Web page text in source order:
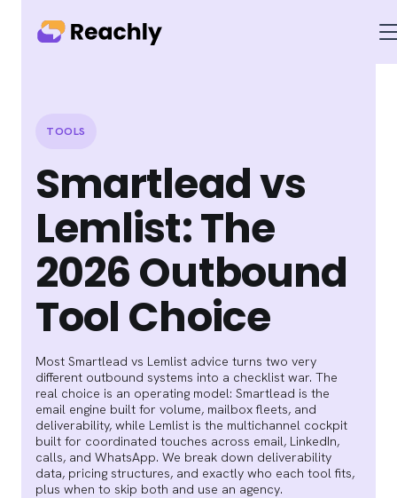
TOOLS
Smartlead vs
Lemlist: The
2026 Outbound
Tool Choice
Most Smartlead vs Lemlist advice turns two very
different outbound systems into a checklist war. The
real choice is an operating model: Smartlead is the
email engine built for volume, mailbox fleets, and
deliverability, while Lemlist is the multichannel cockpit
built for coordinated touches across email, LinkedIn,
calls, and WhatsApp. We break down deliverability
data, pricing structures, and exactly who each tool fits,
plus when to skip both and use an agency.